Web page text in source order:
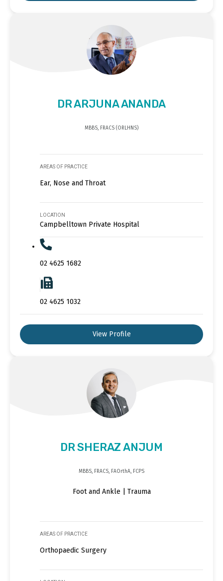
DR ARJUNA ANANDA
MBBS, FRACS (ORLHNS)
AREAS OF PRACTICE
Ear, Nose and Throat
LOCATION
Campbelltown Private Hospital
02 4625 1682
02 4625 1032
View Profile
DR SHERAZ ANJUM
MBBS, FRACS, FAOrthA, FCPS
Foot and Ankle | Trauma
AREAS OF PRACTICE
Orthopaedic Surgery